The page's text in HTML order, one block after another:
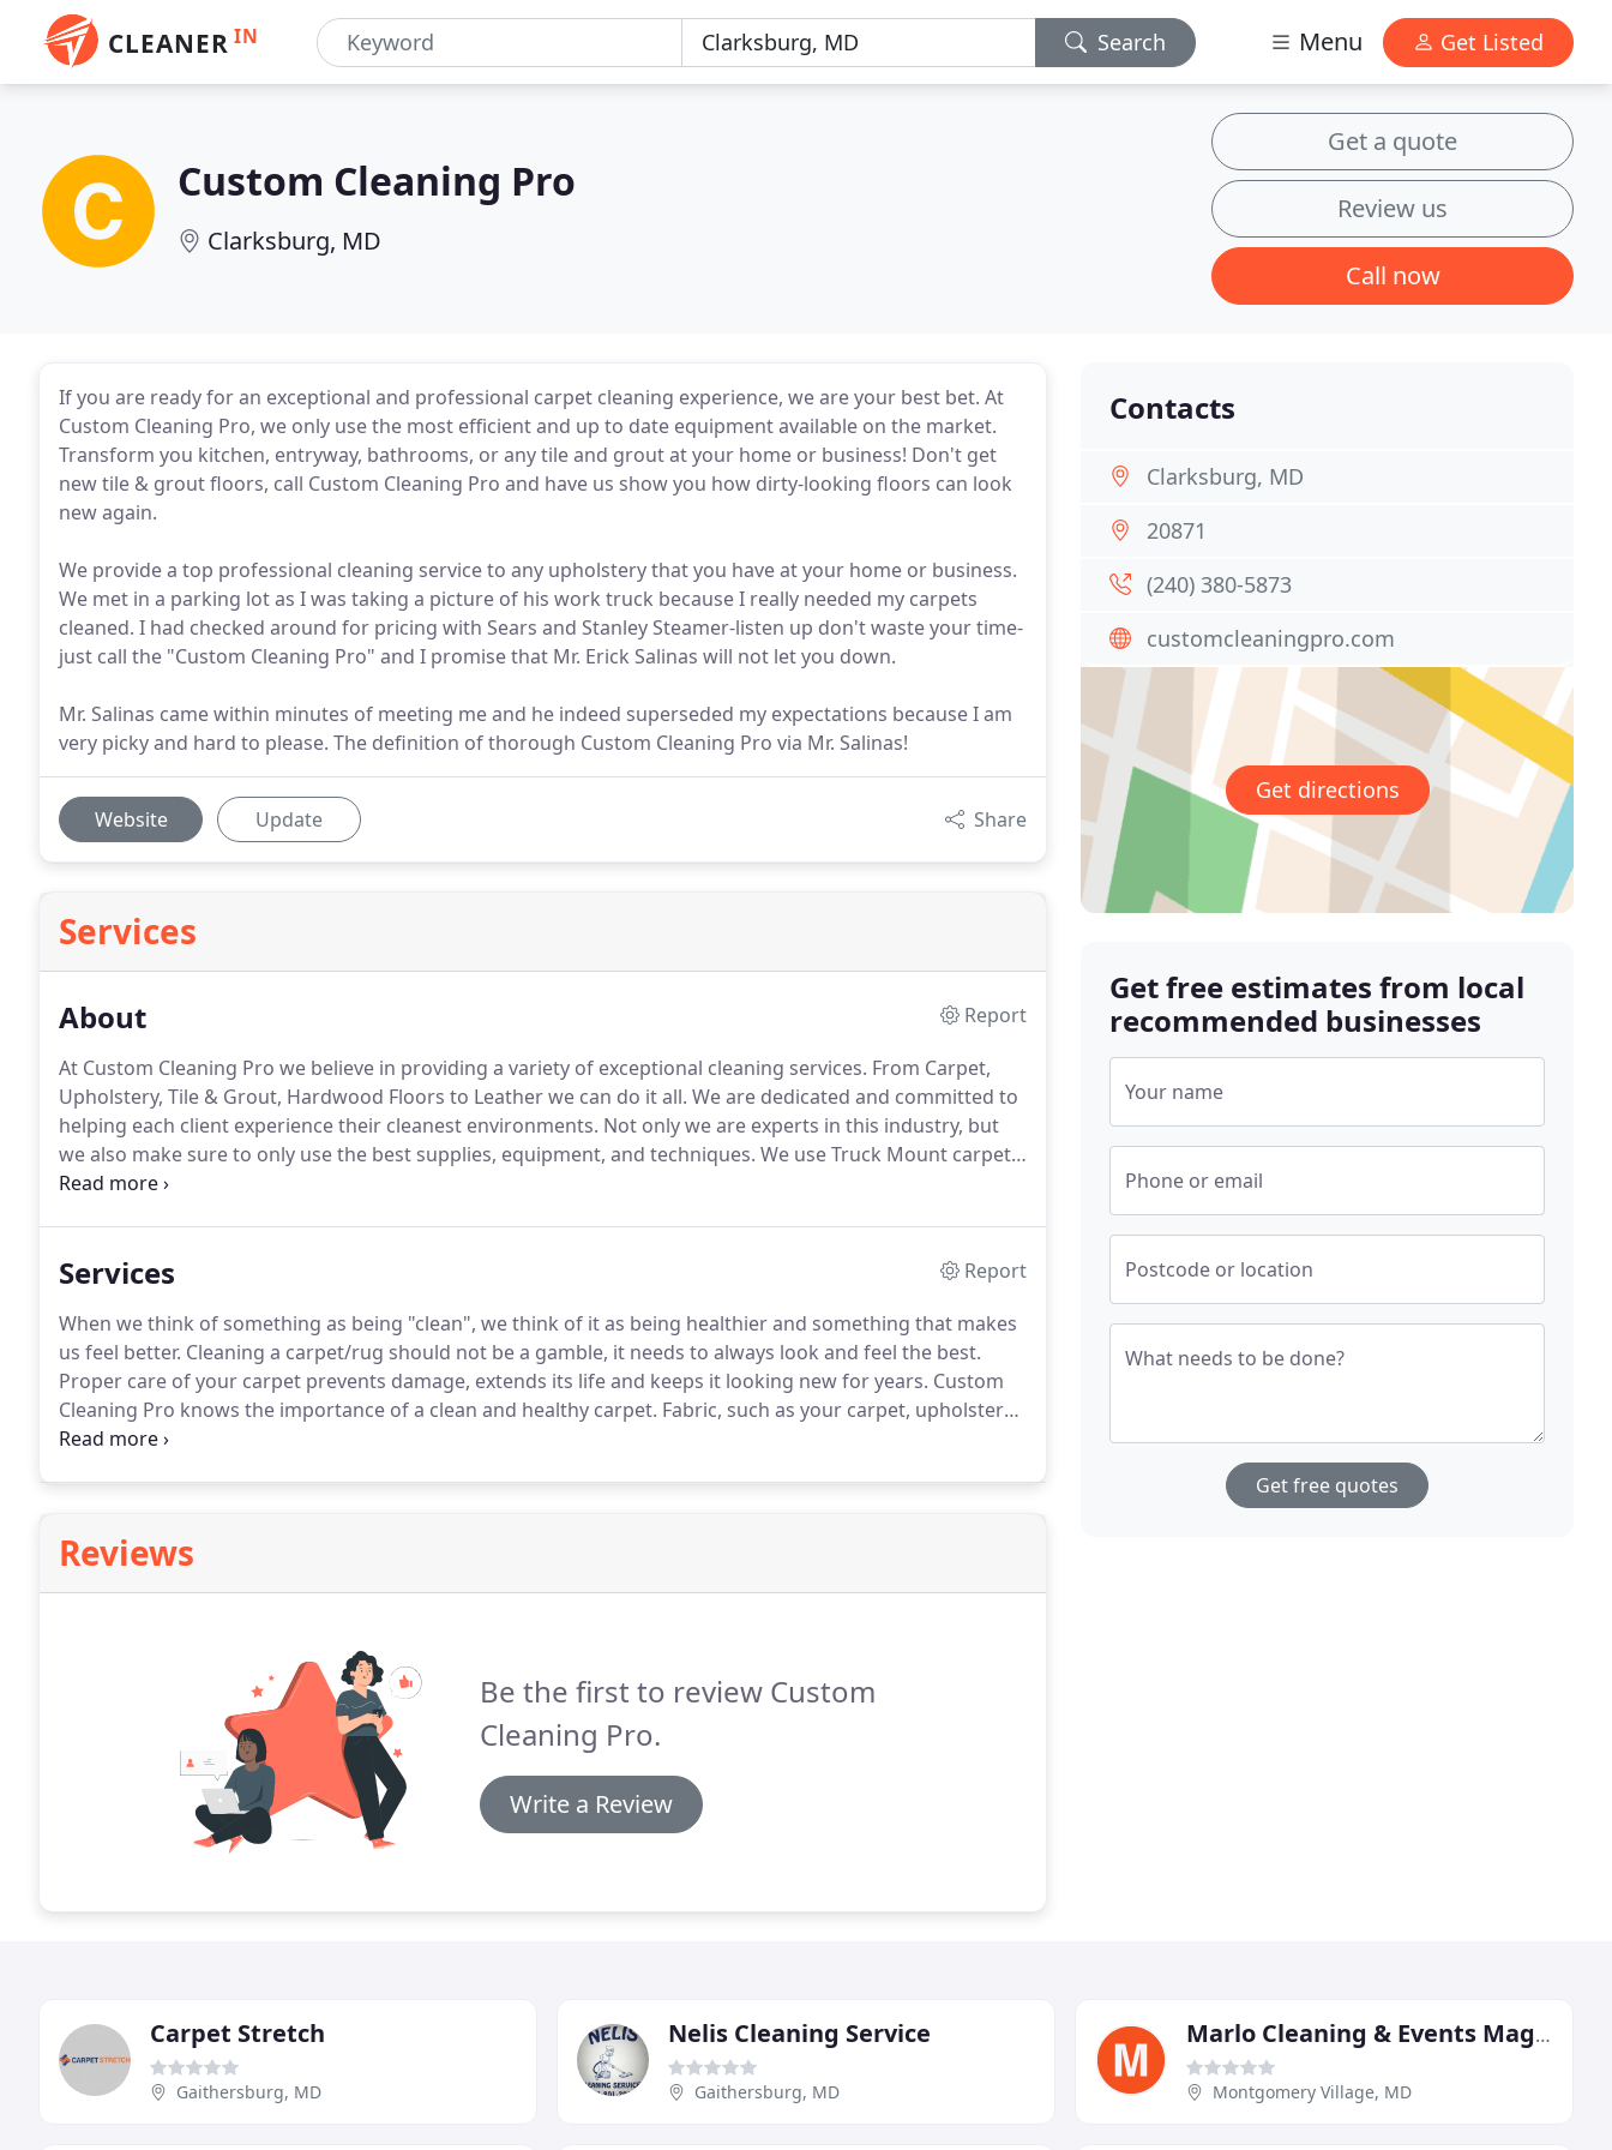
CLEANER IN Search Menu Get Listed
Custom Cleaning Pro
Clarksburg, MD
Get a quote
Review us
Call now
If you are ready for an exceptional and professional carpet cleaning experience, we are your best bet. At
Custom Cleaning Pro, we only use the most efficient and up to date equipment available on the market.
Transform you kitchen, entryway, bathrooms, or any tile and grout at your home or business! Don't get
new tile & grout floors, call Custom Cleaning Pro and have us show you how dirty-looking floors can look
new again.
We provide a top professional cleaning service to any upholstery that you have at your home or business.
We met in a parking lot as I was taking a picture of his work truck because I really needed my carpets
cleaned. I had checked around for pricing with Sears and Stanley Steamer-listen up don't waste your time-
just call the "Custom Cleaning Pro" and I promise that Mr. Erick Salinas will not let you down.
Mr. Salinas came within minutes of meeting me and he indeed superseded my expectations because I am
very picky and hard to please. The definition of thorough Custom Cleaning Pro via Mr. Salinas!
Website Update Share
Services
About
Report
At Custom Cleaning Pro we believe in providing a variety of exceptional cleaning services. From Carpet,
Upholstery, Tile & Grout, Hardwood Floors to Leather we can do it all. We are dedicated and committed to
helping each client experience their cleanest environments. Not only we are experts in this industry, but
we also make sure to only use the best supplies, equipment, and techniques. We use Truck Mount carpet
cleaning machines.
Services
Report
When we think of something as being "clean", we think of it as being healthier and something that makes
us feel better. Cleaning a carpet/rug should not be a gamble, it needs to always look and feel the best.
Proper care of your carpet prevents damage, extends its life and keeps it looking new for years. Custom
Cleaning Pro knows the importance of a clean and healthy carpet. Fabric, such as your carpet, upholstery,
furniture, and draperies, function as a filter in your home.
Reviews
Be the first to review Custom
Cleaning Pro.
Write a Review
Contacts
Clarksburg, MD
20871
(240) 380-5873
customcleaningpro.com
Get directions
Get free estimates from local
recommended businesses
Your name
Phone or email
Postcode or location
What needs to be done?
Get free quotes
Carpet Stretch
Gaithersburg, MD
Nelis Cleaning Service
Gaithersburg, MD
Marlo Cleaning & Events Magic
Montgomery Village, MD